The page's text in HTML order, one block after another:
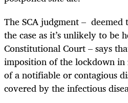
The SCA judgment –
the case as it’s unlikely to be
Constitutional Court – says
imposition of the lockdown in
of a notifiable or contagious
covered by the infectious